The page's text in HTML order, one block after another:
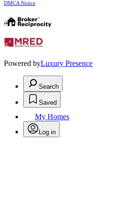
DMCA Notice
Powered byLuxury Presence
Search
Saved
My Homes
Log in